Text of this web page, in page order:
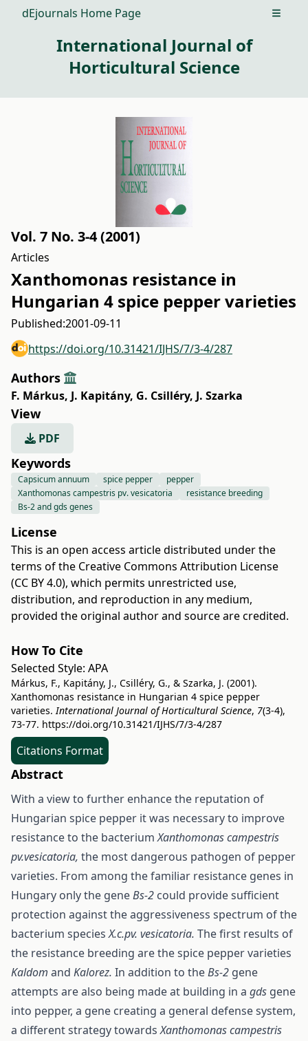
dEjournals Home Page Open
International Journal of
Horticultural Science
Vol. 7 No. 3-4 (2001)
Articles
Xanthomonas resistance in
Hungarian 4 spice pepper varieties
Published:2001-09-11
https://doi.org/10.31421/IJHS/7/3-4/287
Authors
F. Márkus, J. Kapitány, G. Csilléry, J. Szarka
View
PDF
Keywords
Capsicum annuum spice pepper
pepper
Xanthomonas campestris pv. vesicatoria
resistance breeding
Bs-2 and gds genes
License
This is an open access article distributed under the
terms of the Creative Commons Attribution License
(CC BY 4.0), which permits unrestricted use,
distribution, and reproduction in any medium,
provided the original author and source are credited.
How To Cite
Selected Style: APA
Márkus, F., Kapitány, J., Csilléry, G., & Szarka, J. (2001).
Xanthomonas resistance in Hungarian 4 spice pepper
varieties.International Journal of Horticultural Science, 7(3-4),
73-77. https://doi.org/10.31421/IJHS/7/3-4/287
Citations Format
Abstract
With a view to further enhance the reputation of
Hungarian spice pepper it was necessary to improve
resistance to the bacteriumXanthomonas campestris
pv.vesicatoria, the most dangerous pathogen of pepper
varieties. From among the familiar resistance genes in
Hungary only the geneBs-2 could provide sufficient
protection against the aggressiveness spectrum of the
bacterium speciesX.c.pv. vesicatoria. The first results of
the resistance breeding are the spice pepper varieties
Kaldom and Kalorez. In addition to theBs-2 gene
attempts are also being made at building in a gds gene
into pepper, a gene creating a general defense system,
a different strategy towardsXanthomonas campestris